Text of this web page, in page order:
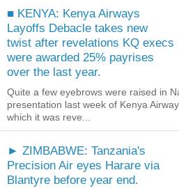
■ KENYA: Kenya Airways
Layoffs Debacle takes new
twist after revelations KQ execs
were awarded 25% payrises
over the last year.
Quite a few eyebrows were raised in
presentation last week of Kenya
which it was reve...
► ZIMBABWE: Tanzania's
Precision Air eyes Harare via
Blantyre before year end.